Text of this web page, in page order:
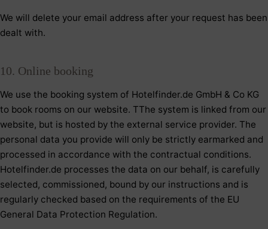
We will delete your email address after your request has been
dealt with.
10. Online booking
We use the booking system of Hotelfinder.de GmbH & Co KG
to book rooms on our website. TThe system is linked from our
website, but is hosted by the external service provider. The
personal data you provide will only be strictly earmarked and
processed in accordance with the contractual conditions.
Hotelfinder.de processes the data on our behalf, is carefully
selected, commissioned, bound by our instructions and is
regularly checked based on the requirements of the EU
General Data Protection Regulation.